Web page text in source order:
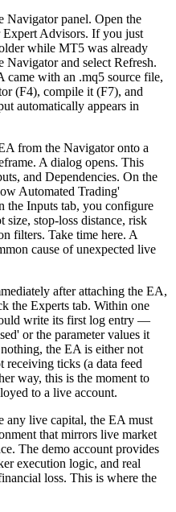
Navigator panel. Open the
Advisors. If you just
while MT5 was already
and select Refresh.
came with an .mq5 source file,
(F4), compile it (F7), and
automatically appears in
from the Navigator onto a
A dialog opens. This
and Dependencies. On the
Automated Trading'
the Inputs tab, you configure
size, stop-loss distance, risk
filters. Take time here. A
cause of unexpected live
after attaching the EA,
the Experts tab. Within one
write its first log entry —
or the parameter values it
the EA is either not
receiving ticks (a data feed
way, this is the moment to
to a live account.
any live capital, the EA must
that mirrors live market
The demo account provides
execution logic, and real
loss. This is where the